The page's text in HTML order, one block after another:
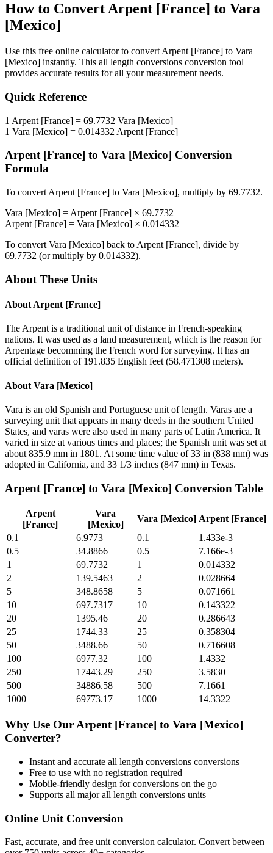
How to ConvertArpent [France] to Vara
[Mexico]
Use this free online calculator to convert Arpent [France] to Vara
[Mexico] instantly. This all length conversions conversion tool
provides accurate results for all your measurement needs.
Quick Reference
1 Arpent [France] = 69.7732 Vara [Mexico]
1 Vara [Mexico] = 0.014332 Arpent [France]
Arpent [France] to Vara [Mexico] Conversion
Formula
To convert Arpent [France] to Vara [Mexico], multiply by 69.7732.
Vara [Mexico] = Arpent [France] × 69.7732
Arpent [France] = Vara [Mexico] × 0.014332
To convert Vara [Mexico] back to Arpent [France], divide by
69.7732 (or multiply by 0.014332).
About These Units
About Arpent [France]
The Arpent is a traditional unit of distance in French-speaking
nations. It was used as a land measurement, which is the reason for
Arpentage becomming the French word for surveying. It has an
official definition of 191.835 English feet (58.471308 meters).
About Vara [Mexico]
Vara is an old Spanish and Portuguese unit of length. Varas are a
surveying unit that appears in many deeds in the southern United
States, and varas were also used in many parts of Latin America. It
varied in size at various times and places; the Spanish unit was set at
about 835.9 mm in 1801. At some time value of 33 in (838 mm) was
adopted in California, and 33 1/3 inches (847 mm) in Texas.
Arpent [France] to Vara [Mexico] Conversion Table
Arpent
[France]
Vara
[Mexico]
Vara [Mexico] Arpent [France]
0.1
6.9773 0.1
1.433e-3
0.5
34.8866 0.5
7.166e-3
1
69.7732 1
0.014332
2
139.5463 2
0.028664
5
348.8658 5
0.071661
10
697.7317 10
0.143322
20
1395.46 20
0.286643
25
1744.33 25
0.358304
50
3488.66 50
0.716608
100
6977.32 100
1.4332
250
17443.29 250
3.5830
500
34886.58 500
7.1661
1000
69773.17 1000 14.3322
Why Use Our Arpent [France] to Vara [Mexico]
Converter?
Instant and accurate all length conversions conversions
Free to use with no registration required
Mobile-friendly design for conversions on the go
Supports all majorall length conversions units
Online Unit Conversion
Fast, accurate, and free unit conversion calculator. Convert between